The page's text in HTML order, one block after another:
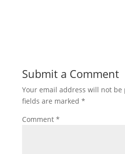
Submit a Comment
Your email address will not be
fields are marked *
Comment *